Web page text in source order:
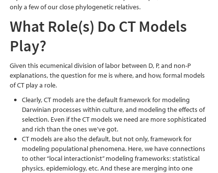
only a few of our close phylogenetic relatives.
What Role(s) Do CT Models
Play?
Given this ecumenical division of labor between D, P, and non-P
explanations, the question for me is where, and how, formal models
of CT play a role.
Clearly, CT models are the default framework for modeling
Darwinian processes within culture, and modeling the effects of
selection. Even if the CT models we need are more sophisticated
and rich than the ones we’ve got.
CT models are also the default, but not only, framework for
modeling populational phenomena. Here, we have connections
to other “local interactionist” modeling frameworks: statistical
physics, epidemiology, etc. And these are merging into one